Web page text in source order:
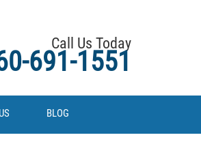
Call Us Today
691-1551
BLOG